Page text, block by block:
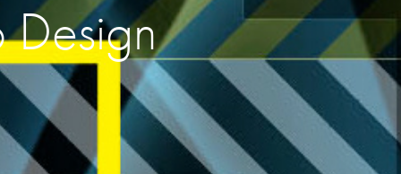
Design